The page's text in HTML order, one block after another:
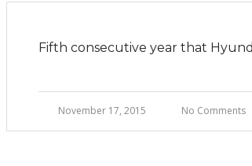
Fifth consecutive year that
November 17, 2015 No Comments